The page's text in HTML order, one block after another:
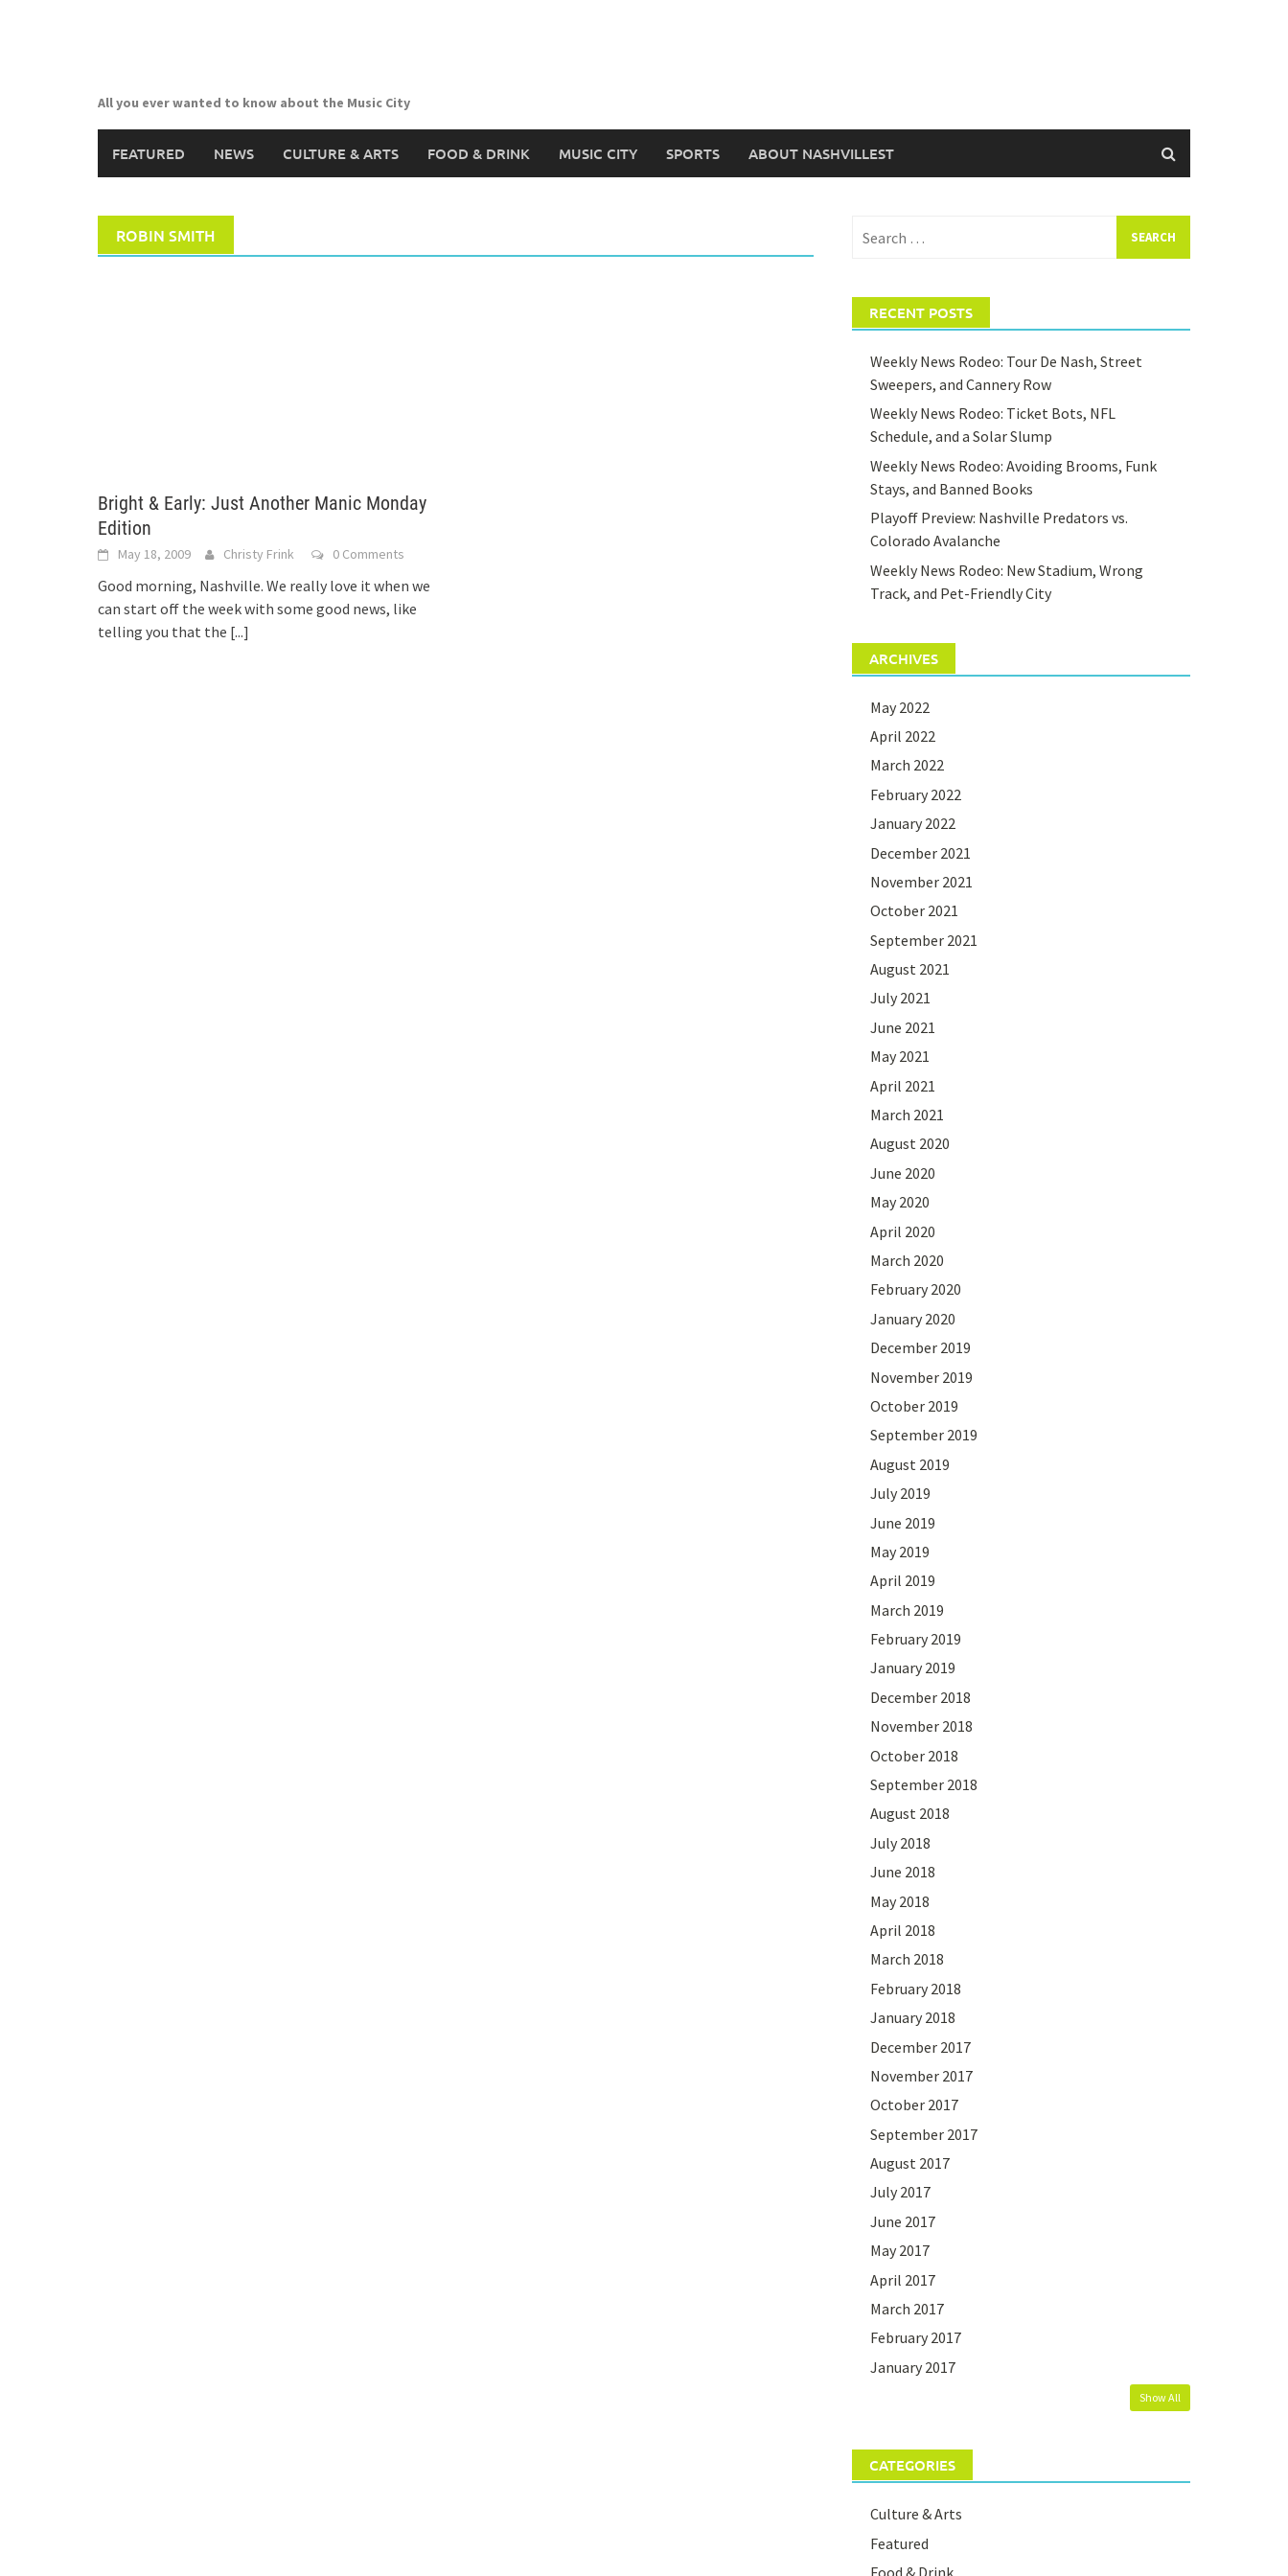
All you ever wanted to know about the Music City
FEATURED NEWS CULTURE & ARTS FOOD & DRINK MUSIC CITY SPORTS ABOUT NASHVILLEST
ROBIN SMITH
Bright & Early: Just Another Manic Monday
Edition
May 18, 2009 Christy Frink 0 Comments
Good morning, Nashville. We really love it when we
can start off the week with some good news, like
telling you that the [...]
for:
RECENT POSTS
Weekly News Rodeo: Tour De Nash, Street
Sweepers, and Cannery Row
Weekly News Rodeo: Ticket Bots, NFL
Schedule, and a Solar Slump
Weekly News Rodeo: Avoiding Brooms, Funk
Stays, and Banned Books
Playoff Preview: Nashville Predators vs.
Colorado Avalanche
Weekly News Rodeo: New Stadium, Wrong
Track, and Pet-Friendly City
ARCHIVES
May 2022
April 2022
March 2022
February 2022
January 2022
December 2021
November 2021
October 2021
September 2021
August 2021
July 2021
June 2021
May 2021
April 2021
March 2021
August 2020
June 2020
May 2020
April 2020
March 2020
February 2020
January 2020
December 2019
November 2019
October 2019
September 2019
August 2019
July 2019
June 2019
May 2019
April 2019
March 2019
February 2019
January 2019
December 2018
November 2018
October 2018
September 2018
August 2018
July 2018
June 2018
May 2018
April 2018
March 2018
February 2018
January 2018
December 2017
November 2017
October 2017
September 2017
August 2017
July 2017
June 2017
May 2017
April 2017
March 2017
February 2017
January 2017
Show All
CATEGORIES
Culture & Arts
Featured
Food & Drink